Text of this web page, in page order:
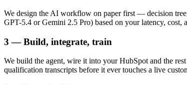
We design the AI workflow on paper first — decision
GPT-5.4 or Gemini 2.5 Pro) based on your latency, cost,
3 — Build, integrate, train
We build the agent, wire it into your HubSpot and the
qualification transcripts before it ever touches a live